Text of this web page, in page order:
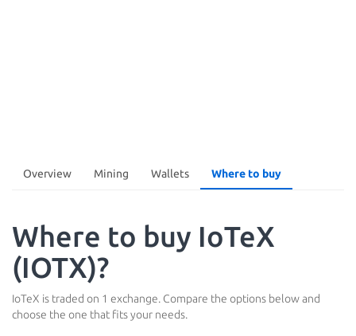
Overview Mining Wallets Where to buy
Where to buy IoTeX
(IOTX)?
IoTeX is traded on 1 exchange. Compare the options below and
choose the one that fits your needs.